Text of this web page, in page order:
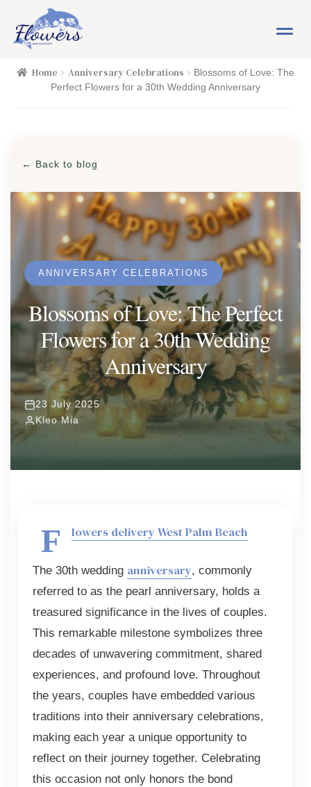
navigation
content
HOME
EASTER
PASSOVER
OCCASIONS Expand child menu
ORCHIDS Expand child menu
BLOG
Home Anniversary Celebrations
Blossoms of Love: The
Perfect Flowers for a 30th Wedding Anniversary
← Back to blog
ANNIVERSARY CELEBRATIONS
Blossoms of Love: The Perfect
Flowers for a 30th Wedding
Anniversary
23 July 2025
Kleo Mia
F lowers delivery West Palm Beach
The 30th wedding anniversary, commonly
referred to as the pearl anniversary, holds a
treasured significance in the lives of couples.
This remarkable milestone symbolizes three
decades of unwavering commitment, shared
experiences, and profound love. Throughout
the years, couples have embedded various
traditions into their anniversary celebrations,
making each year a unique opportunity to
reflect on their journey together. Celebrating
this occasion not only honors the bond